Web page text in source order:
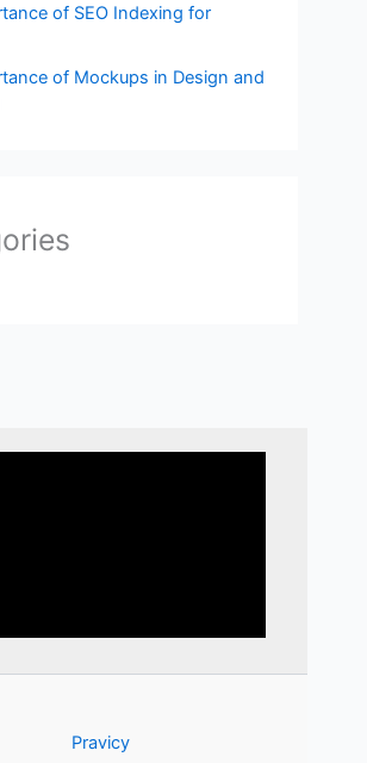
of SEO Indexing for
of Mockups in Design and
Pravicy